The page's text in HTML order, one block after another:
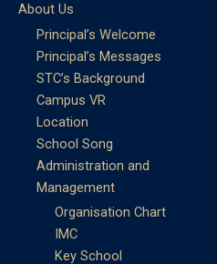
About Us
Principal’s Welcome
Principal’s Messages
STC’s Background
Campus VR
Location
School Song
Administration and
Management
Organisation Chart
IMC
Key School